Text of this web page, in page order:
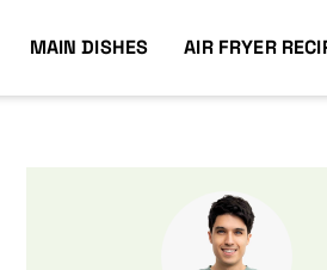
MAIN DISHES AIR FRYER